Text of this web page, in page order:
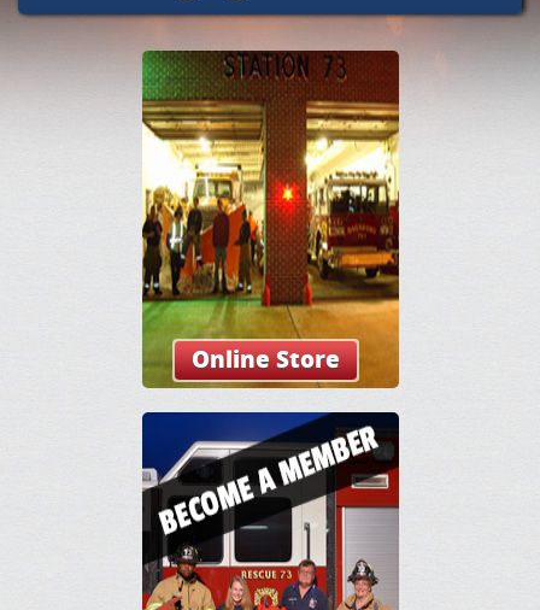
Online Store